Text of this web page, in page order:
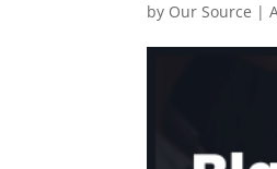
by Our Source |